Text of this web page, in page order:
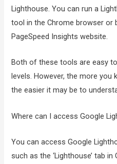
Lighthouse. You can run a
tool in the Chrome browser or
PageSpeed Insights website.
Both of these tools are easy
levels. However, the more you
the easier it may be to
Where can I access Google
You can access Google
such as the ‘Lighthouse’ tab in